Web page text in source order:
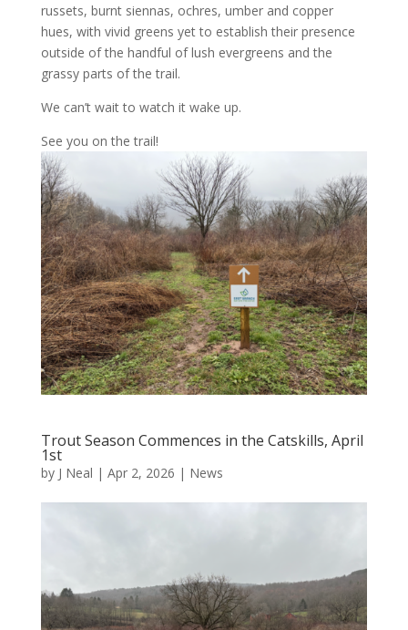
russets, burnt siennas, ochres, umber and copper
hues, with vivid greens yet to establish their presence
outside of the handful of lush evergreens and the
grassy parts of the trail.
We can’t wait to watch it wake up.
See you on the trail!
Trout Season Commences in the Catskills, April
1st
by J Neal | Apr 2, 2026 | News